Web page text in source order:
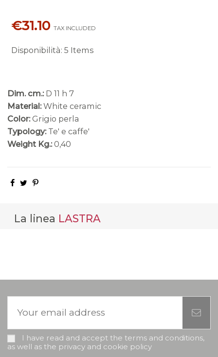
€31.10 TAX INCLUDED
Disponibilità: 5 Items
Dim. cm.: D 11 h 7
Material: White ceramic
Color: Grigio perla
Typology: Te' e caffe'
Weight Kg.: 0,40
La linea LASTRA
I have read and accept the terms and conditions,
as well as the privacy and cookie policy